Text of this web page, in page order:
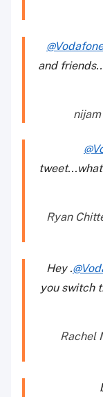
and
Hey .
you switch